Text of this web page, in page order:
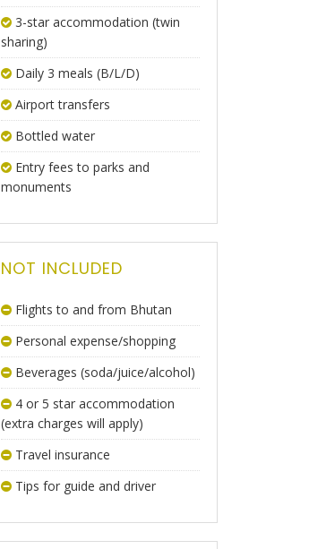
3-star accommodation (twin
sharing)
Daily 3 meals (B/L/D)
Airport transfers
Bottled water
Entry fees to parks and
monuments
NOT INCLUDED
Flights to and from Bhutan
Personal expense/shopping
Beverages (soda/juice/alcohol)
4 or 5 star accommodation
(extra charges will apply)
Travel insurance
Tips for guide and driver